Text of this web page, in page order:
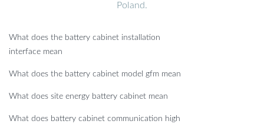
Poland.
What does the battery cabinet installation
interface mean
What does the battery cabinet model gfm mean
What does site energy battery cabinet mean
What does battery cabinet communication high